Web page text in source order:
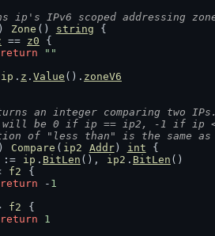
ip's IPv6 scoped addressing
Zone () string {
== z0 {
return
""
ip . z . Value (). zoneV6
an integer comparing two
will be 0 if ip == ip2, -1 if ip
of "less than" is the same as
Compare ( ip2 Addr) int {
:= ip . BitLen (), ip2 . BitLen ()
f2
{
return - 1
f2
{
return
1